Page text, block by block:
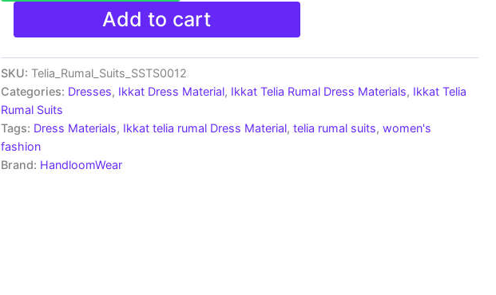
Double
Telia
Rumal
Dress
Materials
-
quantity
Add to cart
SKU: Telia_Rumal_Suits_SSTS0012
Categories: Dresses, Ikkat Dress Material, Ikkat Telia Rumal Dress Materials, Ikkat Telia
Rumal Suits
Tags: Dress Materials, Ikkat telia rumal Dress Material, telia rumal suits, women's
fashion
Brand: HandloomWear